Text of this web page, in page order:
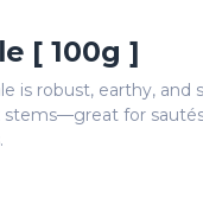
[ 100g ]
is robust, earthy, and
for